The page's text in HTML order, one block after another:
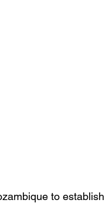
to establish